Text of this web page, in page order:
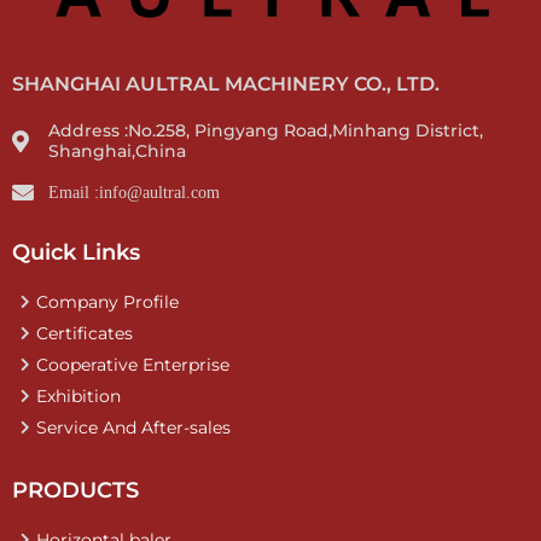
SHANGHAI AULTRAL MACHINERY CO., LTD.
Address :No.258, Pingyang Road,Minhang District,
Shanghai,China
Email :info@aultral.com
Quick Links
Company Profile
Certificates
Cooperative Enterprise
Exhibition
Service And After-sales
PRODUCTS